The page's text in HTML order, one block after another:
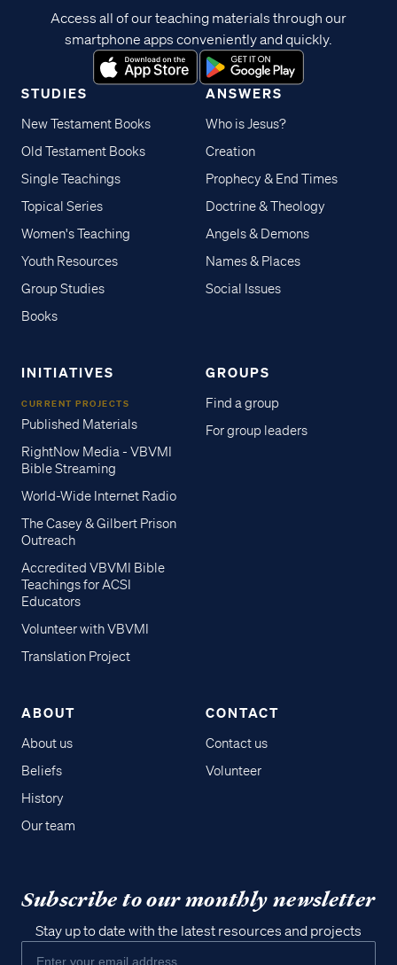
STUDIES
New Testament Books
Old Testament Books
Single Teachings
Topical Series
Women's Teaching
Youth Resources
Group Studies
Books
ANSWERS
Who is Jesus?
Creation
Prophecy & End Times
Doctrine & Theology
Angels & Demons
Names & Places
Social Issues
INITIATIVES
CURRENT PROJECTS
Published Materials
RightNow Media - VBVMI
Bible Streaming
World-Wide Internet Radio
The Casey & Gilbert Prison
Outreach
Accredited VBVMI Bible
Teachings for ACSI
Educators
Volunteer with VBVMI
Translation Project
GROUPS
Find a group
For group leaders
ABOUT
About us
Beliefs
History
Our team
CONTACT
Contact us
Volunteer
Access all of our teaching materials through our
smartphone apps conveniently and quickly.
Subscribe to our monthly newsletter
Stay up to date with the latest resources and projects